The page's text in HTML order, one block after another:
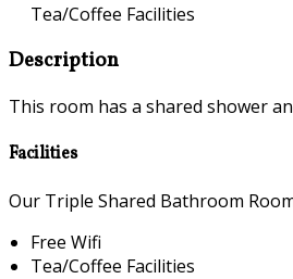
Tea/Coffee Facilities
Description
This room has a shared shower
Facilities
Our Triple Shared Bathroom
Free Wifi
Tea/Coffee Facilities